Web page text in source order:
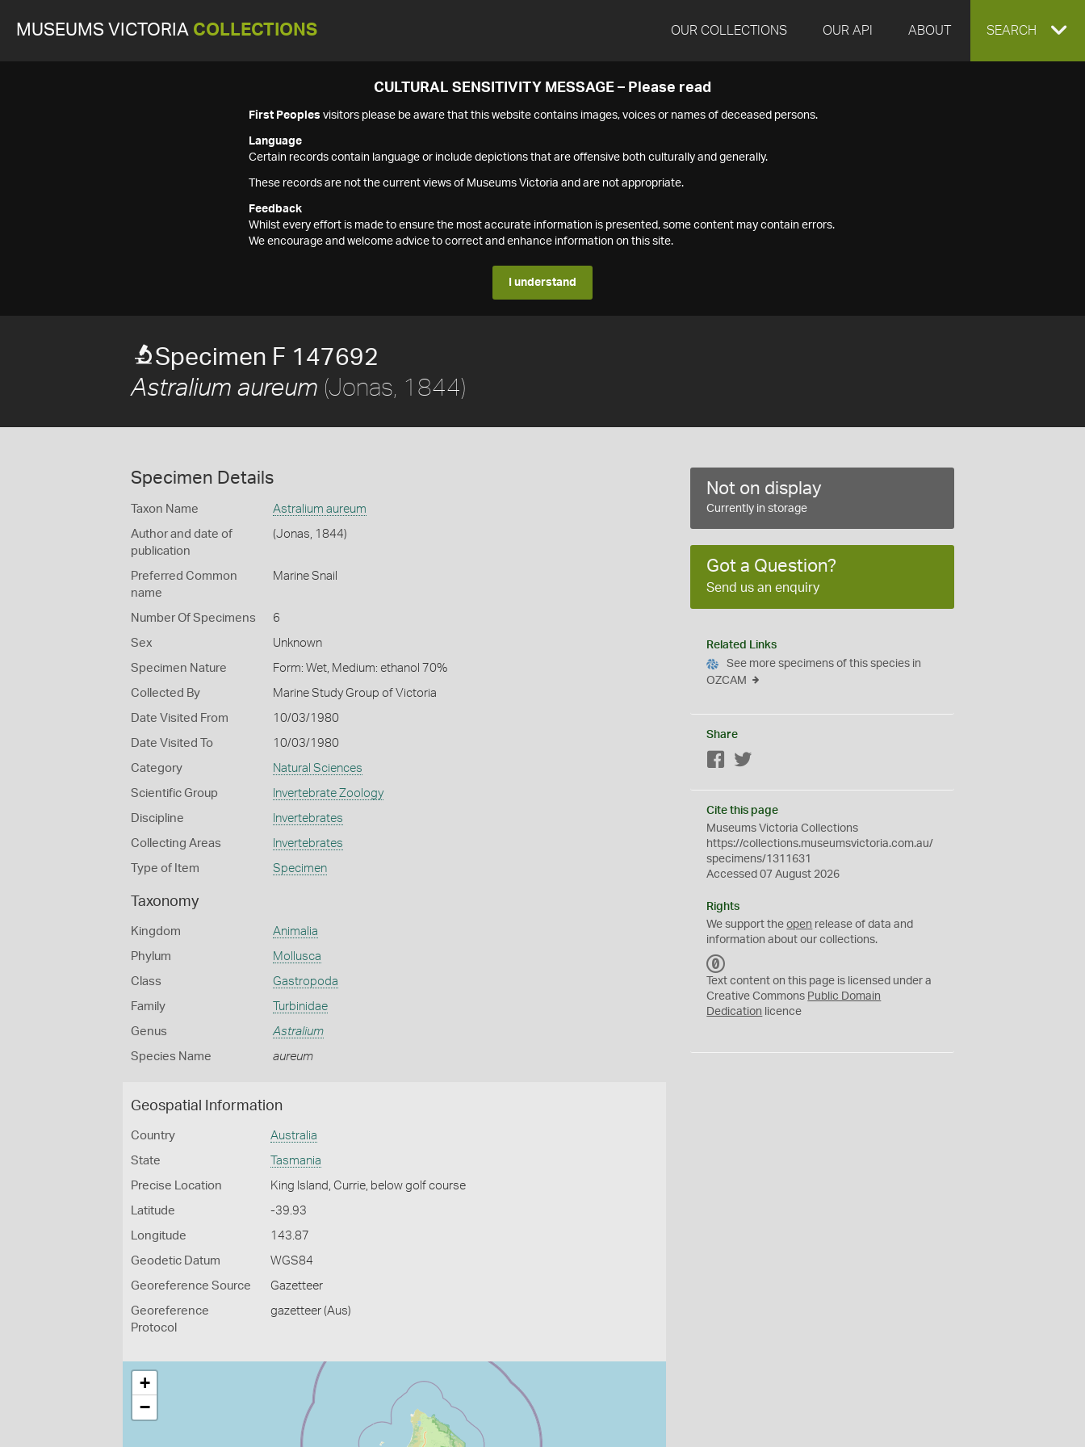
MUSEUMS VICTORIA COLLECTIONS OUR COLLECTIONS OUR API ABOUT EXPAND
SEARCH
CULTURAL SENSITIVITY MESSAGE – Please read
First Peoples visitors please be aware that this website contains images, voices or names of deceased persons.
Language
Certain records contain language or include depictions that are offensive both culturally and generally.
These records are not the current views of Museums Victoria and are not appropriate.
Feedback
Whilst every effort is made to ensure the most accurate information is presented, some content may contain errors.
We encourage and welcome advice to correct and enhance information on this site.
I understand
Specimen F 147692
Astralium aureum (Jonas, 1844)
Specimen Details
Taxon Name Astralium aureum
Author and date of
publication
(Jonas, 1844)
Preferred Common
name
Marine Snail
Number Of Specimens 6
Sex Unknown
Specimen Nature Form: Wet, Medium: ethanol 70%
Collected By Marine Study Group of Victoria
Date Visited From 10/03/1980
Date Visited To 10/03/1980
Category Natural Sciences
Scientific Group Invertebrate Zoology
Discipline Invertebrates
Collecting Areas Invertebrates
Type of Item Specimen
Taxonomy
Kingdom Animalia
Phylum Mollusca
Class Gastropoda
Family Turbinidae
Genus Astralium
Species Name aureum
Geospatial Information
Country Australia
State Tasmania
Precise Location King Island, Currie, below golf course
Latitude -39.93
Longitude 143.87
Geodetic Datum WGS84
Georeference Source Gazetteer
Georeference
Protocol
gazetteer (Aus)
+
−
Not on display
Currently in storage
Got a Question?
Send us an enquiry
Related Links
See more specimens of this species in
OZCAM
Share
Facebook
Cite this page
Museums Victoria Collections
https://collections.museumsvictoria.com.au/
specimens/1311631
Accessed 07 August 2026
Rights
We support theopen release of data and
information about our collections.
C
0
Text content on this page is licensed under a
Creative Commons Public Domain
Dedication licence